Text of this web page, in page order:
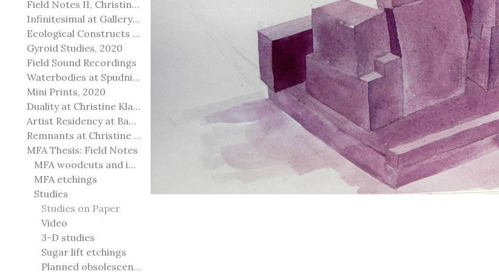
Field Notes II, Christine Klassen Gallery, 2022
Infinitesimal at Gallery@501
Ecological Constructs at Birch Contemporary
Gyroid Studies, 2020
Field Sound Recordings
Waterbodies at Spudnik Press, Chicago
Mini Prints, 2020
Duality at Christine Klassen Gallery and Spruce Grove Art Gallery
Artist Residency at Banff Centre for Arts and Creativity
Remnants at Christine Klassen Gallery
MFA Thesis: Field Notes
MFA woodcuts and installation
MFA etchings
Studies
Studies on Paper
Video
3-D studies
Sugar lift etchings
Planned obsolescence